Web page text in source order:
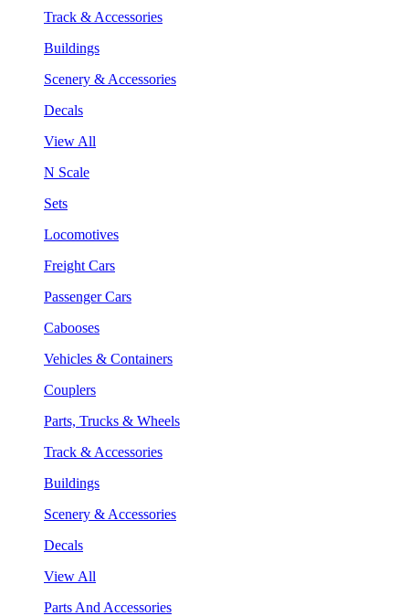
Track & Accessories
Buildings
Scenery & Accessories
Decals
View All
N Scale
Sets
Locomotives
Freight Cars
Passenger Cars
Cabooses
Vehicles & Containers
Couplers
Parts, Trucks & Wheels
Track & Accessories
Buildings
Scenery & Accessories
Decals
View All
Parts And Accessories